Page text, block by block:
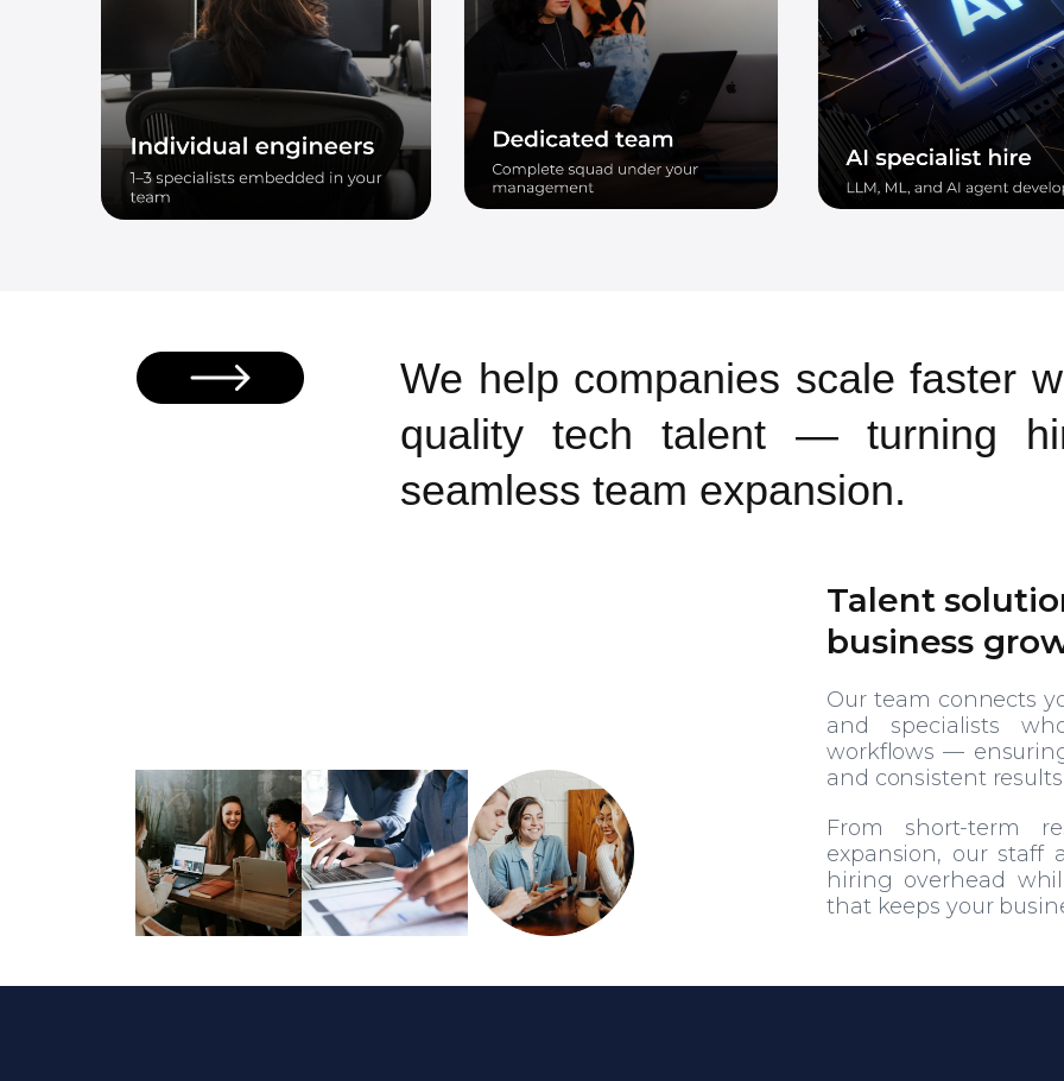
We help companies scale faster
quality tech talent — turning
seamless team expansion.
Talent
business
Our team connects
and specialists
workflows —
and consistent
From short-term
expansion, our staff
hiring overhead
that keeps your